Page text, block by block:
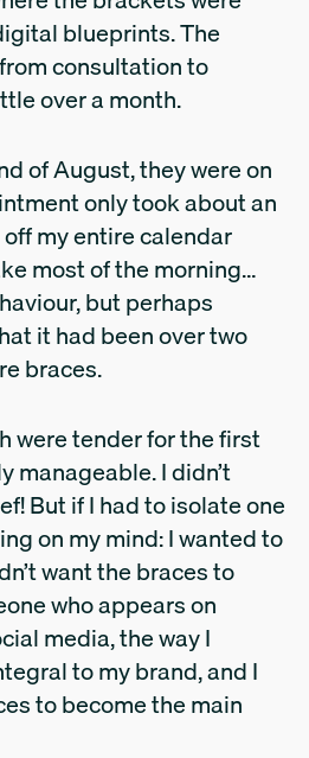
blueprints. The
consultation to
over a month.
of August, they were on
only took about an
my entire calendar
most of the morning…
but perhaps
it had been over two
braces.
were tender for the first
manageable. I didn’t
But if I had to isolate one
on my mind: I wanted to
want the braces to
who appears on
media, the way I
to my brand, and I
to become the main